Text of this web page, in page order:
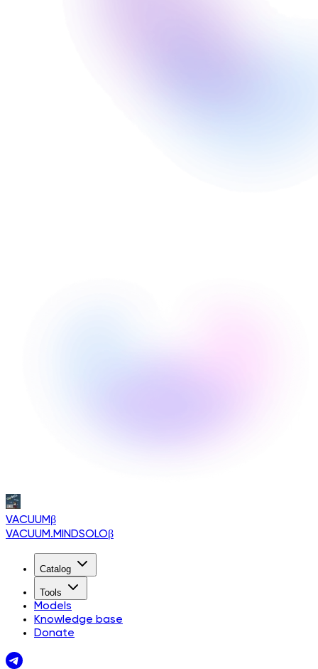
VACUUMβ
VACUUM.MINDSOLOβ
Catalog
Tools
Models
Knowledge base
Donate